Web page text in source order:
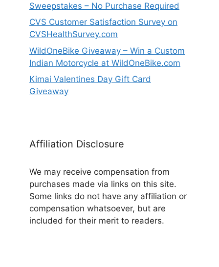
Sweepstakes – No Purchase Required
CVS Customer Satisfaction Survey on
CVSHealthSurvey.com
WildOneBike Giveaway – Win a Custom
Indian Motorcycle at WildOneBike.com
Kimai Valentines Day Gift Card
Giveaway
Affiliation Disclosure
We may receive compensation from
purchases made via links on this site.
Some links do not have any affiliation or
compensation whatsoever, but are
included for their merit to readers.